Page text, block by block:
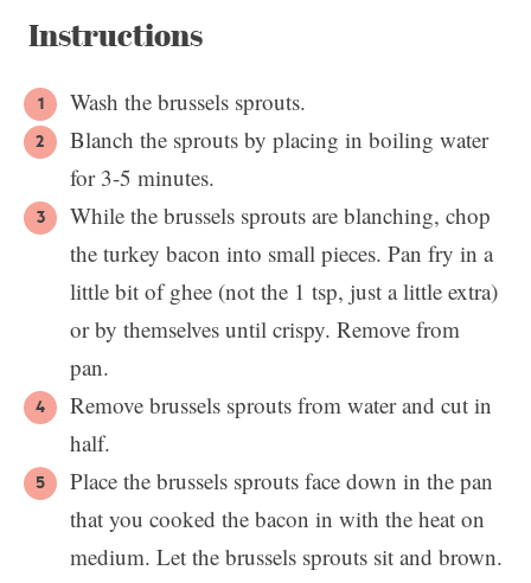
Instructions
Wash the brussels sprouts.
Blanch the sprouts by placing in boiling water
for 3-5 minutes.
While the brussels sprouts are blanching, chop
the turkey bacon into small pieces. Pan fry in a
little bit of ghee (not the 1 tsp, just a little extra)
or by themselves until crispy. Remove from
pan.
Remove brussels sprouts from water and cut in
half.
Place the brussels sprouts face down in the pan
that you cooked the bacon in with the heat on
medium. Let the brussels sprouts sit and brown.